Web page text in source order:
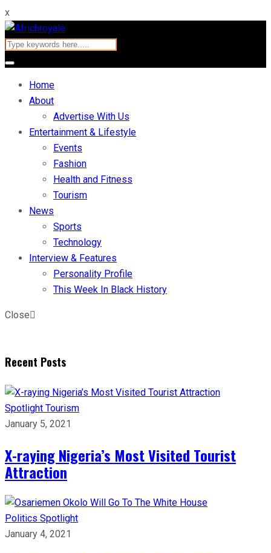
x
Home
About
Advertise With Us
Entertainment & Lifestyle
Events
Fashion
Health and Fitness
Tourism
News
Sports
Technology
Interview & Features
Personality Profile
This Week In Black History
Close
Recent Posts
Spotlight Tourism
January 5, 2021
X-raying Nigeria’s Most Visited Tourist
Attraction
Politics Spotlight
January 4, 2021